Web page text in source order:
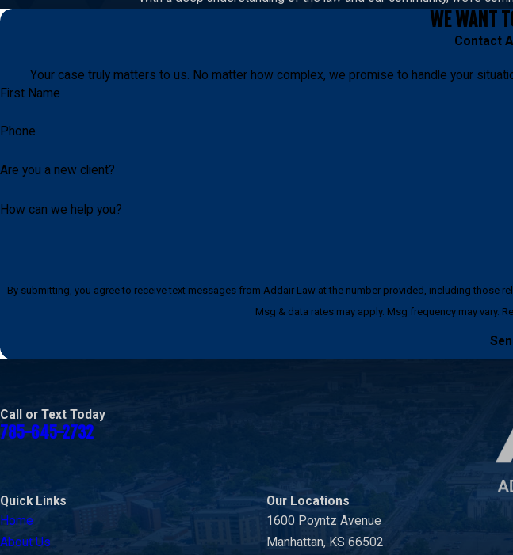
WE WANT
Contact
Your case truly matters to us. No matter how complex, we promise to handle your
First Name
Phone
Are you a new client?
How can we help you?
By submitting, you agree to receive text messages from Addair Law at the number provided, including those related to your inquiry,
Msg & data rates may apply. Msg frequency may vary.
Call or Text Today
785-645-2732
Quick Links
Home
About Us
Our Locations
1600 Poyntz Avenue
Manhattan, KS 66502